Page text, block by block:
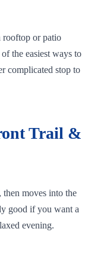
rooftop or patio
the easiest ways to
complicated stop to
Trail &
moves into the
good if you want a
evening.